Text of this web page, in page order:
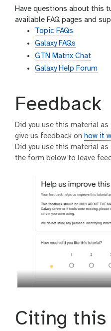
Have questions about this
available FAQ pages and
Topic FAQs
Galaxy FAQs
GTN Matrix Chat
Galaxy Help Forum
Feedback
Did you use this material
give us feedback on how it
Did you use this material
the form below to leave
Citing